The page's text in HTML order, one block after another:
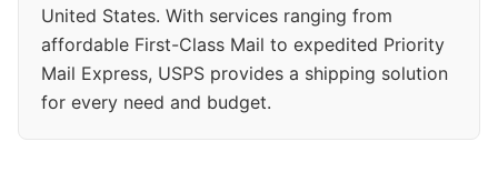
United States. With services ranging from
affordable First-Class Mail to expedited Priority
Mail Express, USPS provides a shipping solution
for every need and budget.